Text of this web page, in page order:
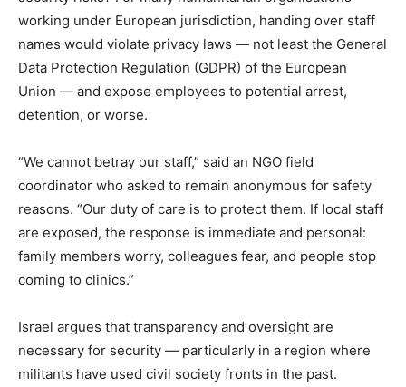
working under European jurisdiction, handing over staff
names would violate privacy laws — not least the General
Data Protection Regulation (GDPR) of the European
Union — and expose employees to potential arrest,
detention, or worse.
“We cannot betray our staff,” said an NGO field
coordinator who asked to remain anonymous for safety
reasons. “Our duty of care is to protect them. If local staff
are exposed, the response is immediate and personal:
family members worry, colleagues fear, and people stop
coming to clinics.”
Israel argues that transparency and oversight are
necessary for security — particularly in a region where
militants have used civil society fronts in the past.